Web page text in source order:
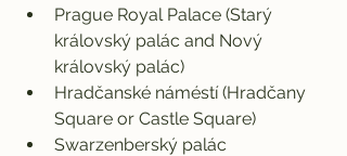
Prague Royal Palace (Starý
královský palác and Nový
královský palác)
Hradčanské náméstí (Hradčany
Square or Castle Square)
Swarzenberský palác